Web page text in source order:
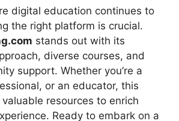
digital education continues to
the right platform is crucial.
stands out with its
diverse courses, and
support. Whether you’re a
or an educator, this
resources to enrich
Ready to embark on a